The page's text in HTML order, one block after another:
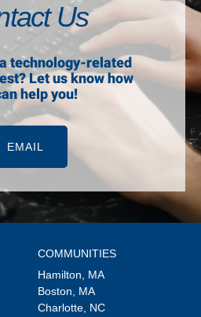
Us
technology-related
Let us know how
help you!
EMAIL
COMMUNITIES
Hamilton, MA
Boston, MA
Charlotte, NC